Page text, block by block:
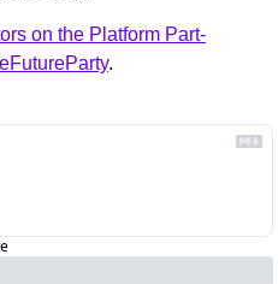
on the Platform Part-
.